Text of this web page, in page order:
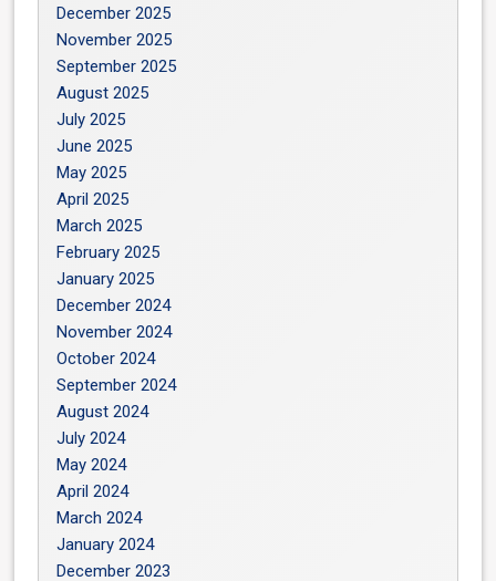
December 2025
November 2025
September 2025
August 2025
July 2025
June 2025
May 2025
April 2025
March 2025
February 2025
January 2025
December 2024
November 2024
October 2024
September 2024
August 2024
July 2024
May 2024
April 2024
March 2024
January 2024
December 2023